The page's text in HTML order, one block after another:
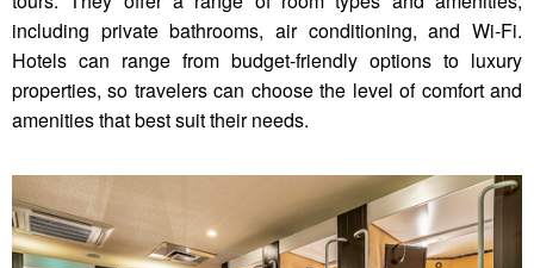
including private bathrooms, air conditioning, and Wi-Fi.
Hotels can range from budget-friendly options to luxury
properties, so travelers can choose the level of comfort and
amenities that best suit their needs.